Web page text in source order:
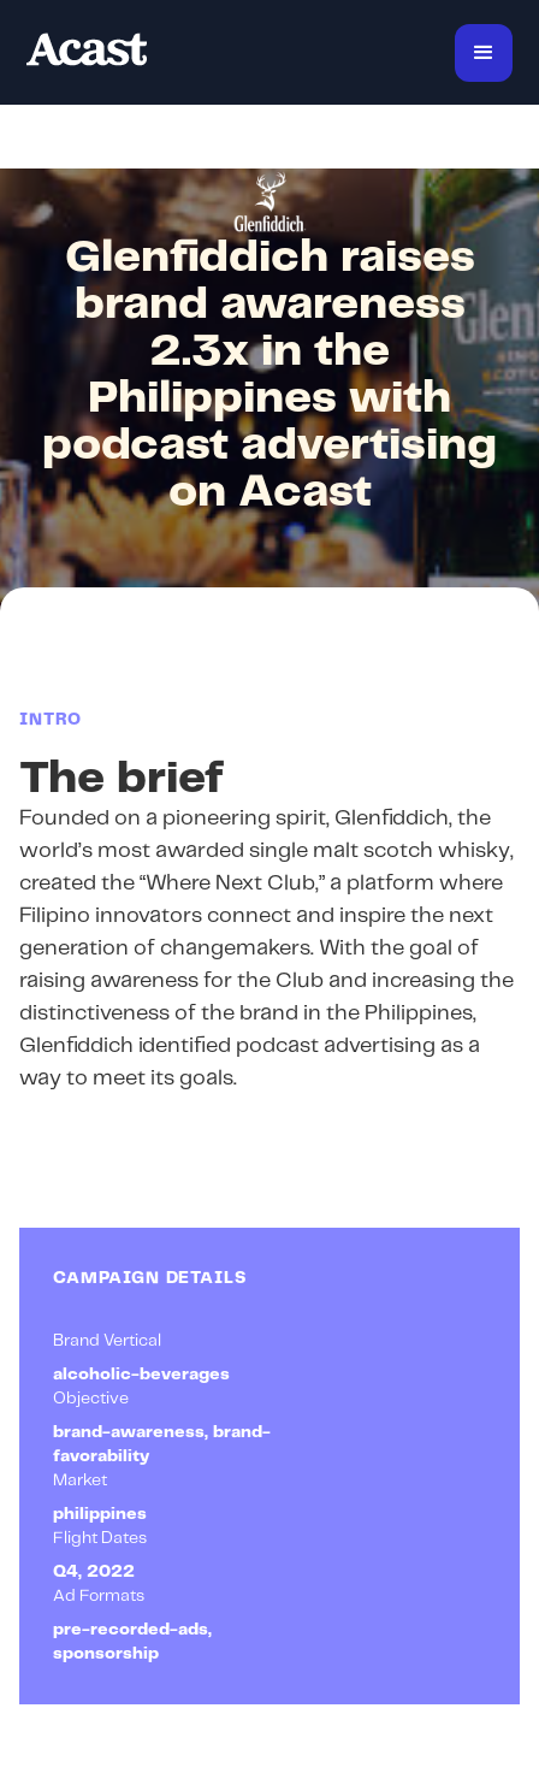
Glenfiddich raises
brand awareness
2.3x in the
Philippines with
podcast advertising
on Acast
INTRO
The brief
Founded on a pioneering spirit, Glenfiddich, the
world’s most awarded single malt scotch whisky,
created the “Where Next Club,” a platform where
Filipino innovators connect and inspire the next
generation of changemakers. With the goal of
raising awareness for the Club and increasing the
distinctiveness of the brand in the Philippines,
Glenfiddich identified podcast advertising as a
way to meet its goals.
CAMPAIGN DETAILS
Brand Vertical
alcoholic-beverages
Objective
brand-awareness, brand-
favorability
Market
philippines
Flight Dates
Q4, 2022
Ad Formats
pre-recorded-ads,
sponsorship